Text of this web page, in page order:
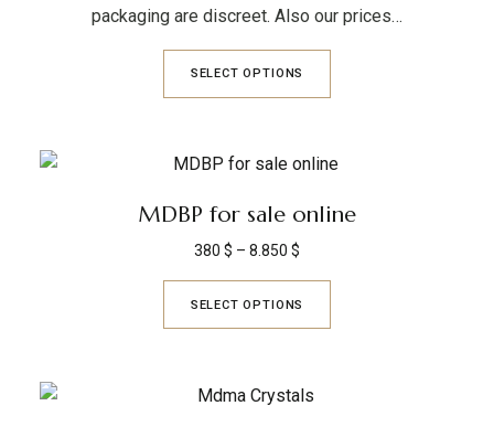
packaging are discreet. Also our prices…
SELECT OPTIONS
MDBP for sale online
380 $ – 8.850 $
SELECT OPTIONS